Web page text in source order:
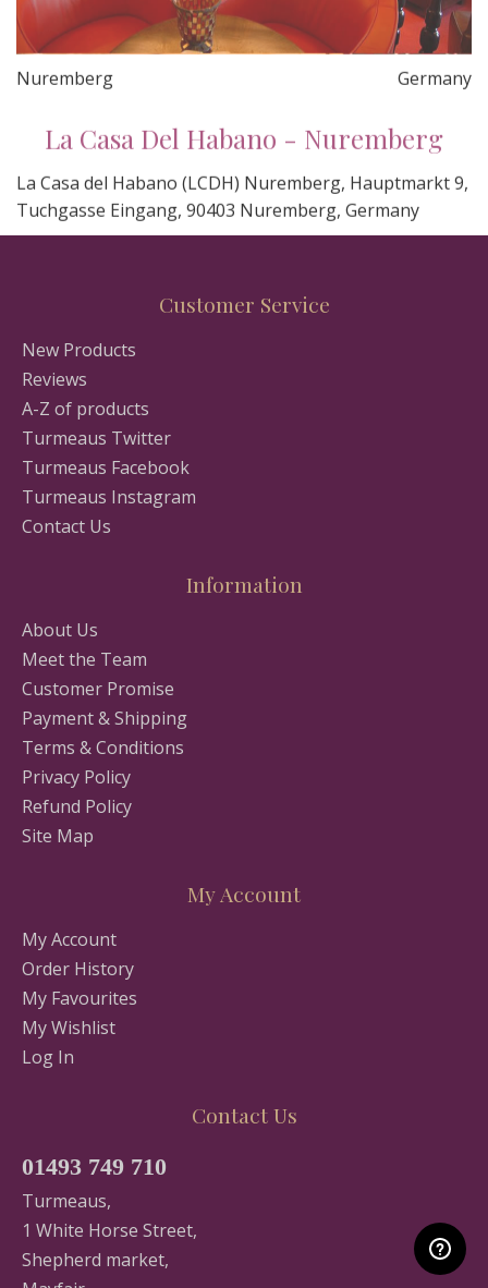
Nuremberg Germany
La Casa Del Habano - Nuremberg
Tuchgasse Eingang, 90403 Nuremberg, Germany
Customer Service
New Products
Reviews
A-Z of products
Turmeaus Twitter
Turmeaus Facebook
Turmeaus Instagram
Contact Us
Information
About Us
Meet the Team
Customer Promise
Payment & Shipping
Terms & Conditions
Privacy Policy
Refund Policy
Site Map
My Account
My Account
Order History
My Favourites
My Wishlist
Log In
Contact Us
01493 749 710
Turmeaus,
1 White Horse Street,
Shepherd market,